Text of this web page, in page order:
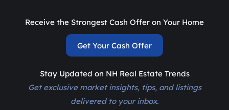
Receive the Strongest Cash Offer on Your Home
Get Your Cash Offer
Stay Updated on NH Real Estate Trends
Get exclusive market insights, tips, and listings
delivered to your inbox.